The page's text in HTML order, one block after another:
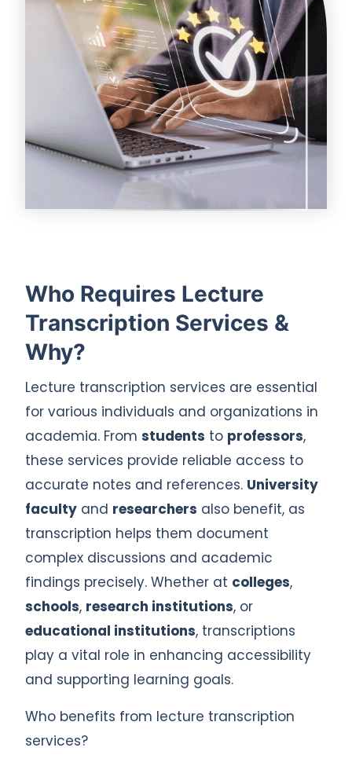
Who Requires Lecture
Transcription Services &
Why?
Lecture transcription services are essential
for various individuals and organizations in
academia. From students to professors,
these services provide reliable access to
accurate notes and references. University
faculty and researchers also benefit, as
transcription helps them document
complex discussions and academic
findings precisely. Whether at colleges,
schools, research institutions, or
educational institutions, transcriptions
play a vital role in enhancing accessibility
and supporting learning goals.
Who benefits from lecture transcription
services?